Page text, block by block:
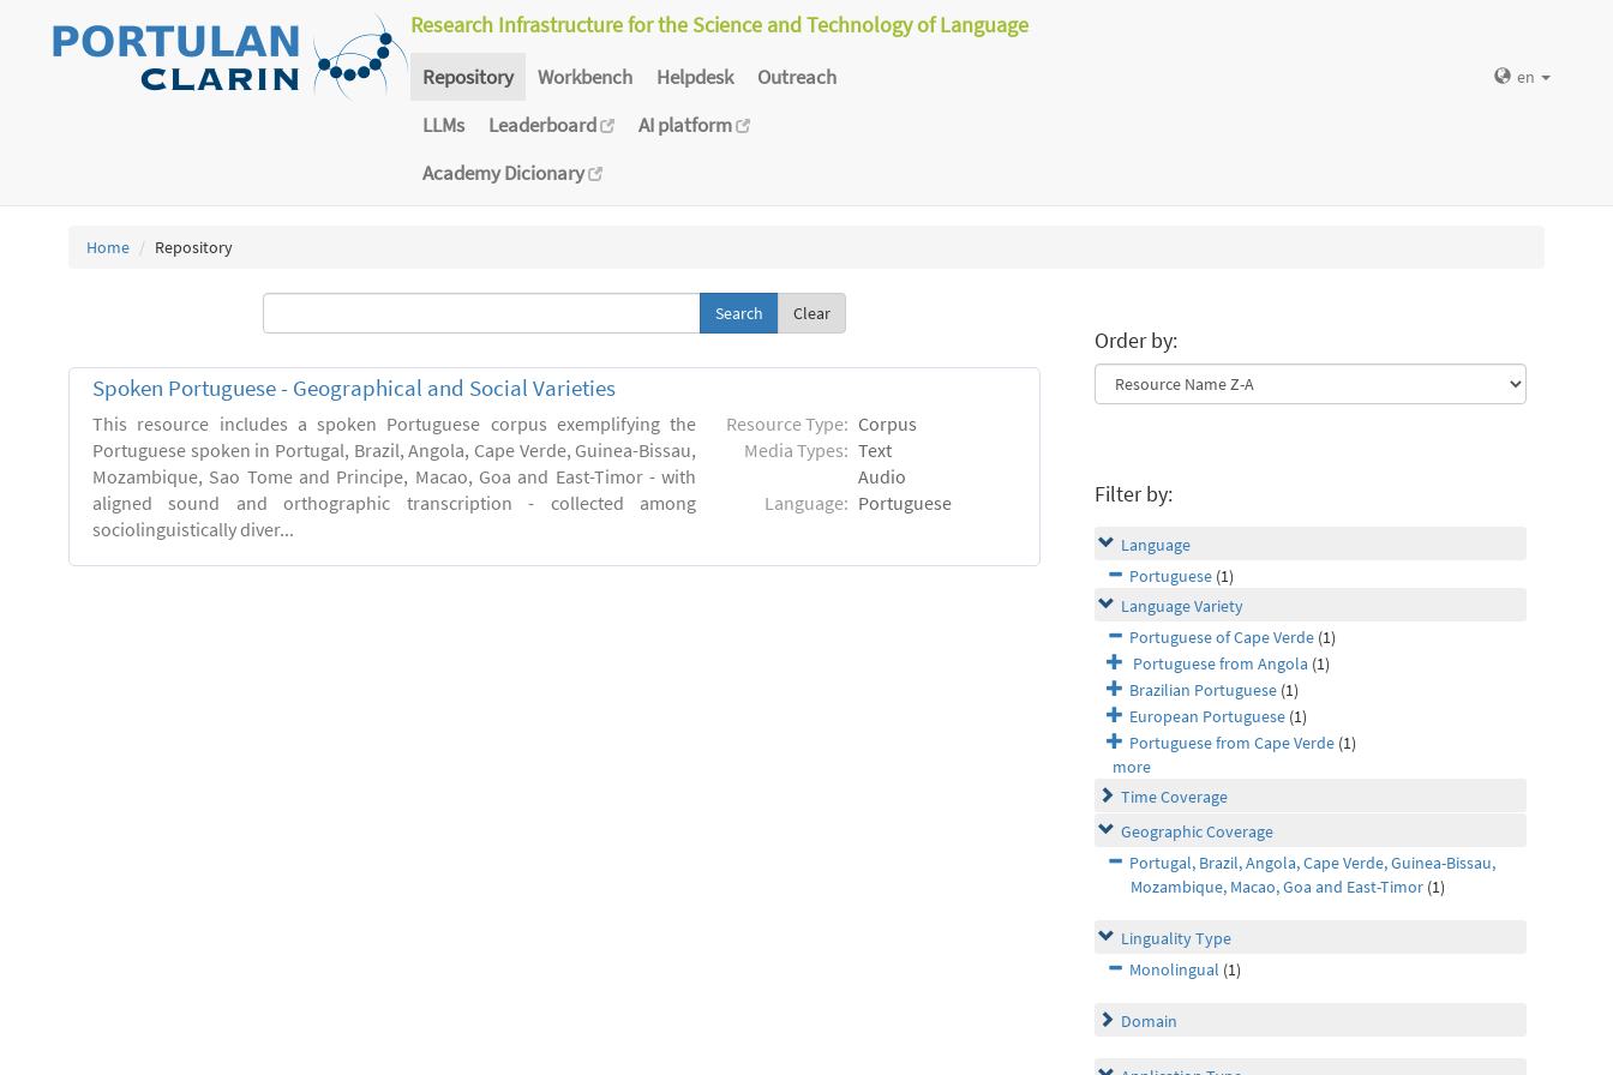
Research Infrastructure for the Science and Technology of Language
Repository Workbench Helpdesk
Outreach
LLMs
Leaderboard
AI platform
Academy Dicionary
en
Home Repository
Clear
Spoken Portuguese - Geographical and Social Varieties
This resource includes a spoken Portuguese corpus exemplifying the
Portuguese spoken in Portugal, Brazil, Angola, Cape Verde, Guinea-Bissau,
Mozambique, Sao Tome and Principe, Macao, Goa and East-Timor - with
aligned sound and orthographic transcription - collected among
sociolinguistically diver...
Resource Type: Corpus
Media Types: Text
Audio
Language: Portuguese
Order by:
Filter by:
Language
Portuguese (1)
Language Variety
Portuguese of Cape Verde (1)
Portuguese from Angola (1)
Brazilian Portuguese (1)
European Portuguese (1)
Portuguese from Cape Verde (1)
more
Time Coverage
Geographic Coverage
Portugal, Brazil, Angola, Cape Verde, Guinea-Bissau,
Mozambique, Macao, Goa and East-Timor (1)
Linguality Type
Monolingual (1)
Domain